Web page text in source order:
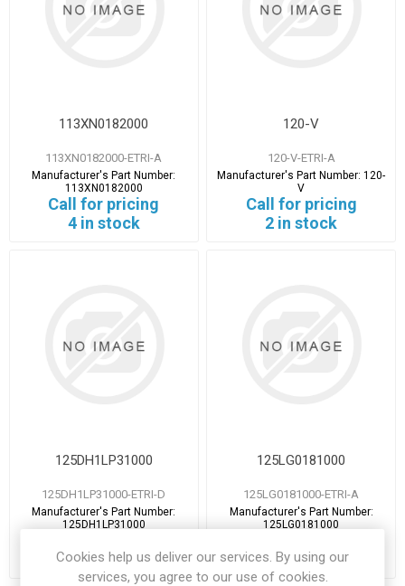
113XN0182000
113XN0182000-ETRI-A
Manufacturer's Part Number:
113XN0182000
Call for pricing
4 in stock
120-V
120-V-ETRI-A
Manufacturer's Part Number:120-
V
Call for pricing
2 in stock
125DH1LP31000
125DH1LP31000-ETRI-D
Manufacturer's Part Number:
125DH1LP31000
1 in stock
125LG0181000
125LG0181000-ETRI-A
Manufacturer's Part Number:
125LG0181000
8 in stock
Cookies help us deliver our services. By using our
services, you agree to our use of cookies.